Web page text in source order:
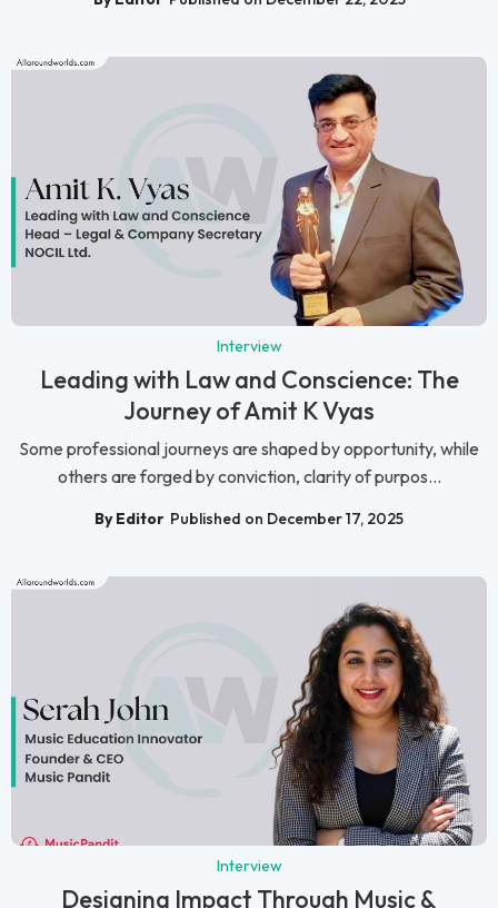
Interview
Leading with Law and Conscience: The
Journey of Amit K Vyas
Some professional journeys are shaped by opportunity, while
others are forged by conviction, clarity of purpos...
By Editor Published on December 17, 2025
Interview
Designing Impact Through Music &